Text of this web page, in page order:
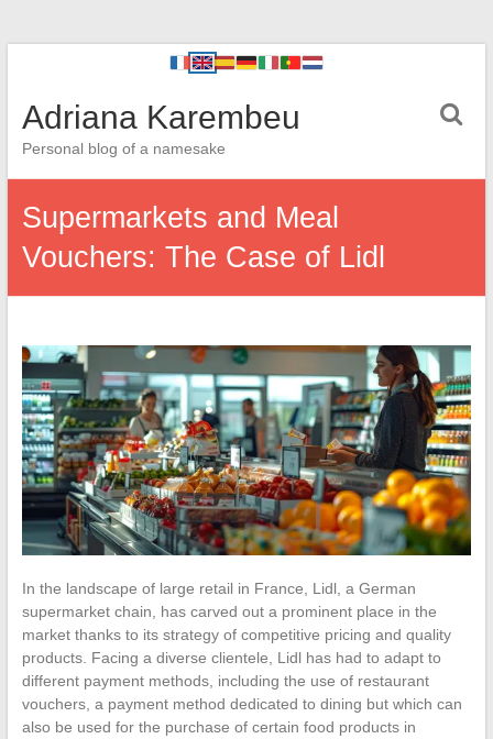
Adriana Karembeu
Personal blog of a namesake
Supermarkets and Meal
Vouchers: The Case of Lidl
In the landscape of large retail in France, Lidl, a German
supermarket chain, has carved out a prominent place in the
market thanks to its strategy of competitive pricing and quality
products. Facing a diverse clientele, Lidl has had to adapt to
different payment methods, including the use of restaurant
vouchers, a payment method dedicated to dining but which can
also be used for the purchase of certain food products in